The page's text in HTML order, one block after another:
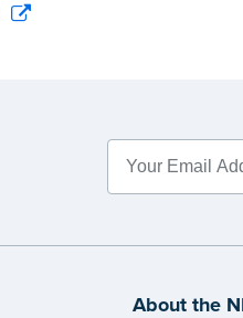
About the